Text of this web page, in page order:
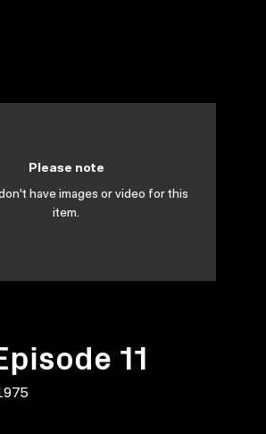
11
Please note
have images or video for this
item.